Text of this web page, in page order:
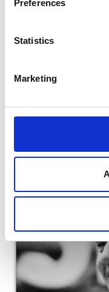
Preferences
Statistics
Marketing
Technology
Read Ryan's full bio: